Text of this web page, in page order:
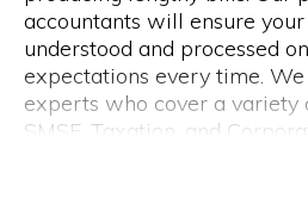
8:00 am - 1.00 pm
accountants will ensure your
understood and processed
expectations every time.
experts who cover a variety
SMSF, Taxation, and